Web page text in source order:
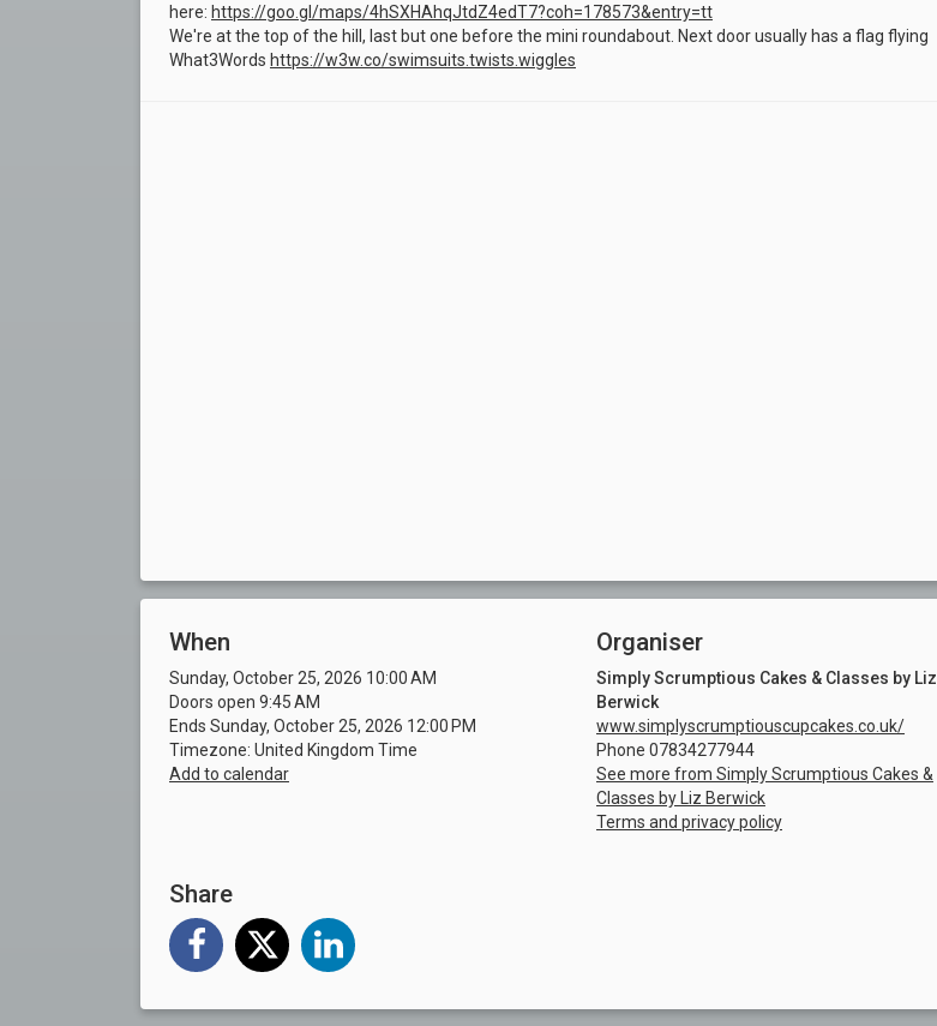
here: https://goo.gl/maps/4hSXHAhqJtdZ4edT7?coh=178573&entry=tt
We're at the top of the hill, last but one before the mini roundabout. Next door usually has a flag flying
What3Words https://w3w.co/swimsuits.twists.wiggles
When
Sunday, October 25, 2026 10:00 AM
Doors open 9:45 AM
Ends Sunday, October 25, 2026 12:00 PM
Timezone: United Kingdom Time
Add to calendar
Organiser
Simply Scrumptious Cakes & Classes by Liz
Berwick
www.simplyscrumptiouscupcakes.co.uk/
Phone 07834277944
See more from Simply Scrumptious Cakes &
Classes by Liz Berwick
Terms and privacy policy
Share